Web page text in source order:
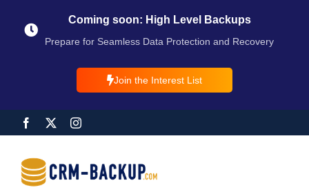
Coming soon: High Level Backups
Prepare for Seamless Data Protection and Recovery
Join the Interest List